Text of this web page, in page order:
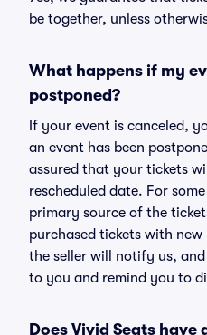
be together, unless
What happens if my
postponed?
If your event is canceled,
an event has been
assured that your tickets
rescheduled date. For
primary source of the
purchased tickets with
the seller will notify us,
to you and remind you to
Does Vivid Seats